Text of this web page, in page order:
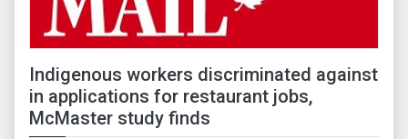
Indigenous workers discriminated against
in applications for restaurant jobs,
McMaster study finds